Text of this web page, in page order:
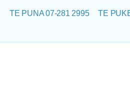
TE PUNA 07-281 2995 TE